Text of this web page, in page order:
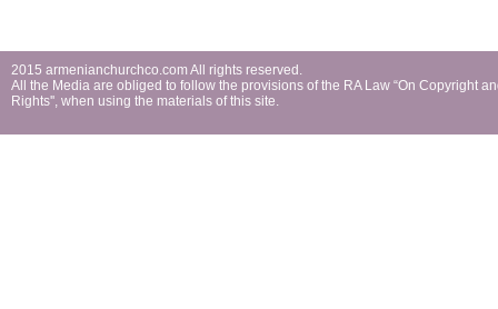
2015 armenianchurchco.com All rights reserved.
All the Мedia are obliged to follow the provisions of the RA Law “On Copyright
Rights'', when using the materials of this site.